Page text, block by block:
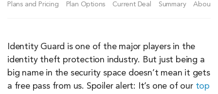
Plans and Pricing Plan Options Current Deal Summary About
Identity Guard is one of the major players in the
identity theft protection industry. But just being a
big name in the security space doesn’t mean it gets
a free pass from us. Spoiler alert: It’s one of our top